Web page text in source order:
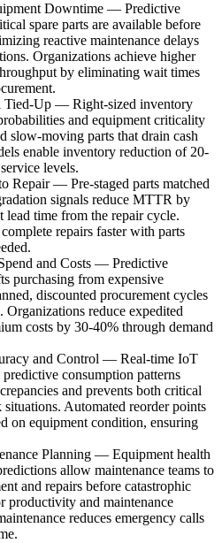
Downtime — Predictive
spare parts are available before
reactive maintenance delays
Organizations achieve higher
by eliminating wait times
Tied-Up — Right-sized inventory
and equipment criticality
slow-moving parts that drain cash
enable inventory reduction of 20-
levels.
Repair— Pre-staged parts matched
signals reduce MTTR by
lead time from the repair cycle.
repairs faster with parts
and Costs — Predictive
purchasing from expensive
discounted procurement cycles
reduce expedited
costs by 30-40% through demand
and Control — Real-time IoT
consumption patterns
and prevents both critical
situations. Automated reorder points
on equipment condition, ensuring
Planning — Equipment health
allow maintenance teams to
and repairs before catastrophic
productivity and maintenance
reduces emergency calls